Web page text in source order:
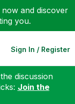
now and discover
you.
Sign In / Register
discussion
Join the